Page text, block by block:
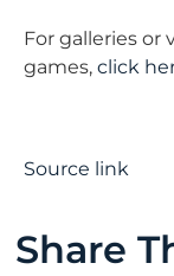
For galleries or
games, click
Source link
Share